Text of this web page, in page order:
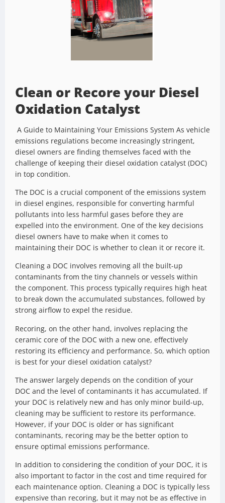
Clean or Recore your Diesel
Oxidation Catalyst
A Guide to Maintaining Your Emissions System As vehicle
emissions regulations become increasingly stringent,
diesel owners are finding themselves faced with the
challenge of keeping their diesel oxidation catalyst (DOC)
in top condition.
The DOC is a crucial component of the emissions system
in diesel engines, responsible for converting harmful
pollutants into less harmful gases before they are
expelled into the environment. One of the key decisions
diesel owners have to make when it comes to
maintaining their DOC is whether to clean it or recore it.
Cleaning a DOC involves removing all the built-up
contaminants from the tiny channels or vessels within
the component. This process typically requires high heat
to break down the accumulated substances, followed by
strong airflow to expel the residue.
Recoring, on the other hand, involves replacing the
ceramic core of the DOC with a new one, effectively
restoring its efficiency and performance. So, which option
is best for your diesel oxidation catalyst?
The answer largely depends on the condition of your
DOC and the level of contaminants it has accumulated. If
your DOC is relatively new and has only minor build-up,
cleaning may be sufficient to restore its performance.
However, if your DOC is older or has significant
contaminants, recoring may be the better option to
ensure optimal emissions performance.
In addition to considering the condition of your DOC, it is
also important to factor in the cost and time required for
each maintenance option. Cleaning a DOC is typically less
expensive than recoring, but it may not be as effective in